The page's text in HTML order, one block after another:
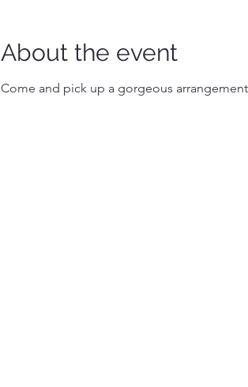
About the event
Come and pick up a gorgeous